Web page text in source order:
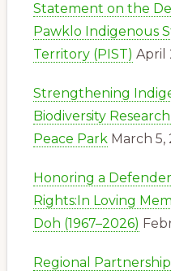
Statement on the
Pawklo Indigenous
Territory (PIST) April
Strengthening
Biodiversity
Peace Park March 5,
Honoring a
Rights:In Loving
Doh (1967–2026)
Regional